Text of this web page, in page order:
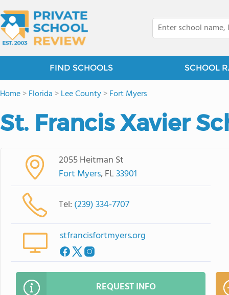
FIND SCHOOLS SCHOOL
Home>Florida >Lee County>Fort Myers
St. Francis Xavier
2055 Heitman St
Fort Myers, FL33901
Tel: (239) 334-7707
stfrancisfortmyers.org
REQUEST INFO